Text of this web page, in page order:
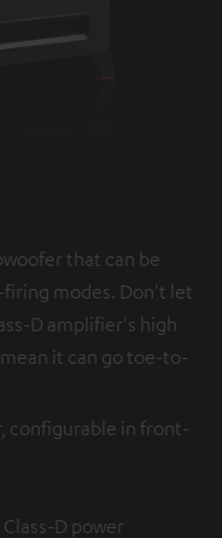
that can be
modes. Don't let
D amplifier's high
it can go toe-to-
configurable in front-
D power